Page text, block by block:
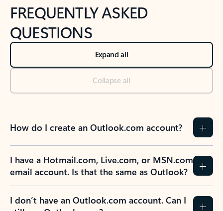
FREQUENTLY ASKED
QUESTIONS
Expand all
Collapse all
How do I create an Outlook.com account?
I have a Hotmail.com, Live.com, or MSN.com
email account. Is that the same as Outlook?
I don’t have an Outlook.com account. Can I